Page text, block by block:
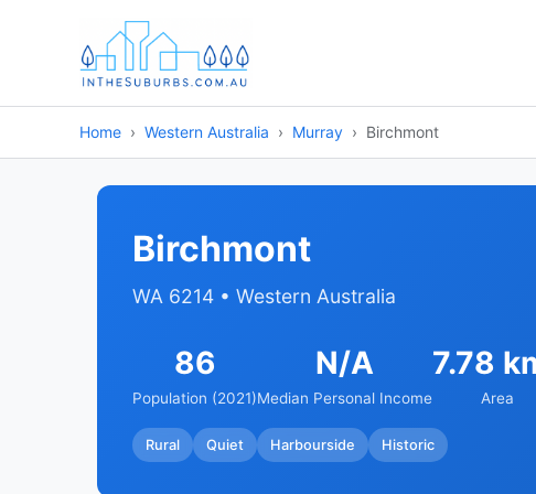
Home Western Australia Murray Birchmont
Birchmont
WA 6214 • Western Australia
86
Population (2021)
N/A
Median Personal Income
7.78
Area
Rural Quiet Harbourside Historic